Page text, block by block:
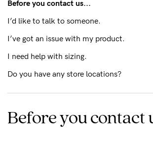
Bras
Clothing
Wellbeing
Before you contact us...
I’d like to talk to someone.
I’ve got an issue with my product.
I need help with sizing.
Do you have any store locations?
Before you contact